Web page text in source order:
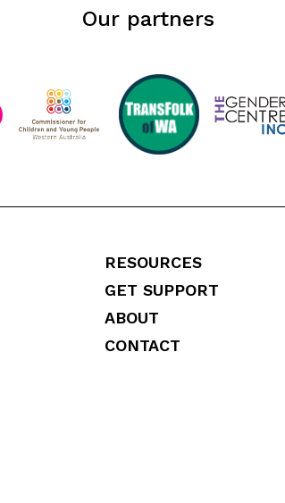
Our partners
RESOURCES
GET SUPPORT
ABOUT
CONTACT